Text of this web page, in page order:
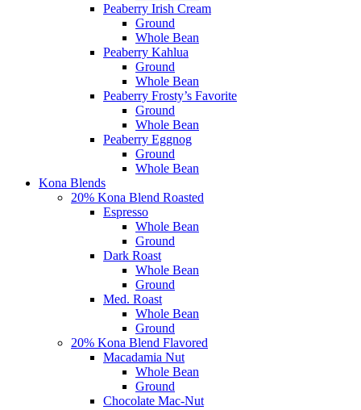
Peaberry Irish Cream
Ground
Whole Bean
Peaberry Kahlua
Ground
Whole Bean
Peaberry Frosty’s Favorite
Ground
Whole Bean
Peaberry Eggnog
Ground
Whole Bean
Kona Blends
20% Kona Blend Roasted
Espresso
Whole Bean
Ground
Dark Roast
Whole Bean
Ground
Med. Roast
Whole Bean
Ground
20% Kona Blend Flavored
Macadamia Nut
Whole Bean
Ground
Chocolate Mac-Nut